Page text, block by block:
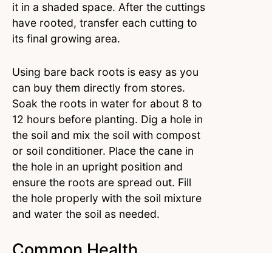
it in a shaded space. After the cuttings
have rooted, transfer each cutting to
its final growing area.
Using bare back roots is easy as you
can buy them directly from stores.
Soak the roots in water for about 8 to
12 hours before planting. Dig a hole in
the soil and mix the soil with compost
or soil conditioner. Place the cane in
the hole in an upright position and
ensure the roots are spread out. Fill
the hole properly with the soil mixture
and water the soil as needed.